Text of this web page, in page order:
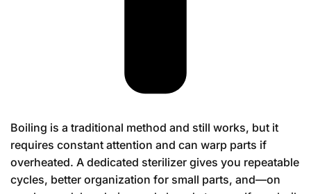
Boiling is a traditional method and still works, but it
requires constant attention and can warp parts if
overheated. A dedicated sterilizer gives you repeatable
cycles, better organization for small parts, and—on